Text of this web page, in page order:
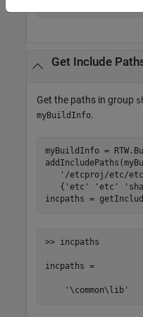
Get Include
Get the paths in group
myBuildInfo.
myBuildInfo =
'/etcproj/etc/
   {
'etc' 'etc'
incpaths =
>> incpaths
incpaths =
    '\common\lib'